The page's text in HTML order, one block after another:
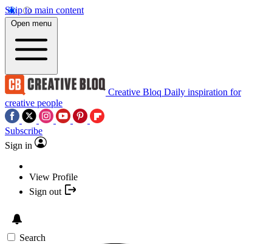
Skip to main content
Open menu
Creative Bloq Daily inspiration for
creative people
Subscribe
Sign in
View Profile
Sign out
Search